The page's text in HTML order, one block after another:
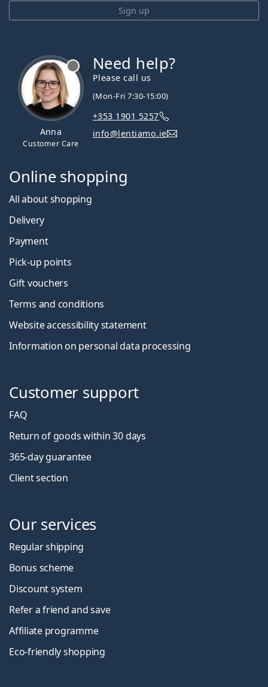
Sign up
Anna
Customer Care
Need help?
Please call us
(Mon-Fri 7:30-15:00)
+353 1901 5257
info@lentiamo.ie
Online shopping
All about shopping
Delivery
Payment
Pick-up points
Gift vouchers
Terms and conditions
Website accessibility statement
Information on personal data processing
Customer support
FAQ
Return of goods within 30 days
365-day guarantee
Client section
Our services
Regular shipping
Bonus scheme
Discount system
Refer a friend and save
Affiliate programme
Eco-friendly shopping